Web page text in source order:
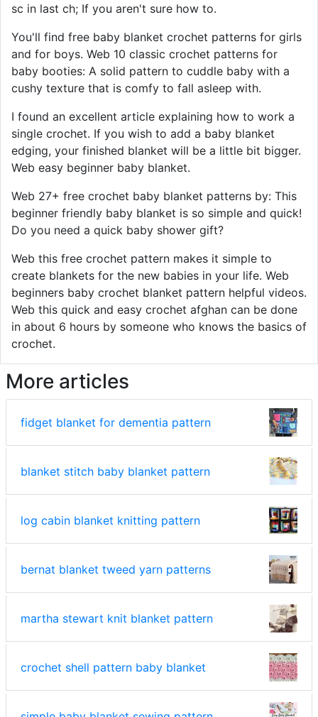
sc in last ch; If you aren't sure how to.
You'll find free baby blanket crochet patterns for girls
and for boys. Web 10 classic crochet patterns for
baby booties: A solid pattern to cuddle baby with a
cushy texture that is comfy to fall asleep with.
I found an excellent article explaining how to work a
single crochet. If you wish to add a baby blanket
edging, your finished blanket will be a little bit bigger.
Web easy beginner baby blanket.
Web 27+ free crochet baby blanket patterns by: This
beginner friendly baby blanket is so simple and quick!
Do you need a quick baby shower gift?
Web this free crochet pattern makes it simple to
create blankets for the new babies in your life. Web
beginners baby crochet blanket pattern helpful videos.
Web this quick and easy crochet afghan can be done
in about 6 hours by someone who knows the basics of
crochet.
More articles
fidget blanket for dementia pattern
blanket stitch baby blanket pattern
log cabin blanket knitting pattern
bernat blanket tweed yarn patterns
martha stewart knit blanket pattern
crochet shell pattern baby blanket